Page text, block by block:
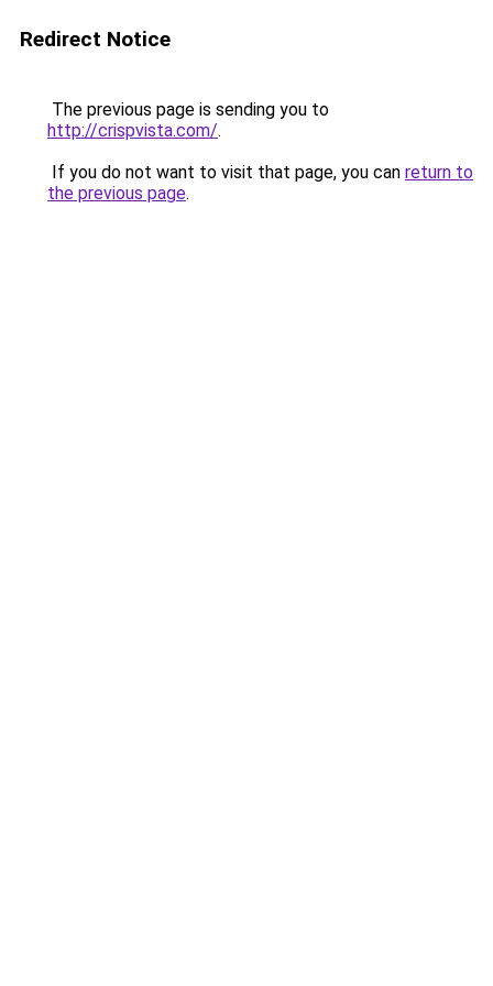
Redirect Notice
The previous page is sending you to
http://crispvista.com/.
If you do not want to visit that page, you can return to
the previous page.